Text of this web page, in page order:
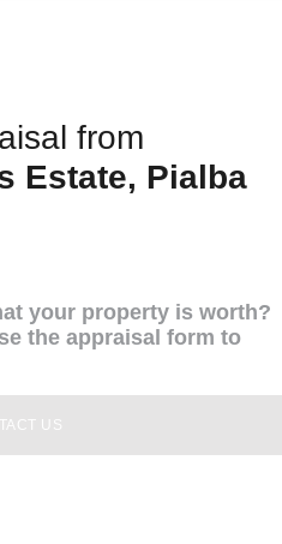
from
Estate, Pialba
your property is worth?
the appraisal form to
US